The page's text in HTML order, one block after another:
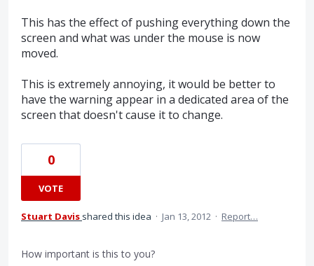
This has the effect of pushing everything down the
screen and what was under the mouse is now
moved.
This is extremely annoying, it would be better to
have the warning appear in a dedicated area of the
screen that doesn't cause it to change.
0
VOTE
Stuart Davis shared this idea · Jan 13, 2012 · Report…
How important is this to you?